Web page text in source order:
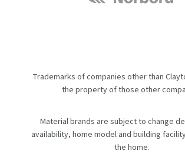
Trademarks of companies other than
the property of those other
Material brands are subject to change
availability, home model and building
the home.